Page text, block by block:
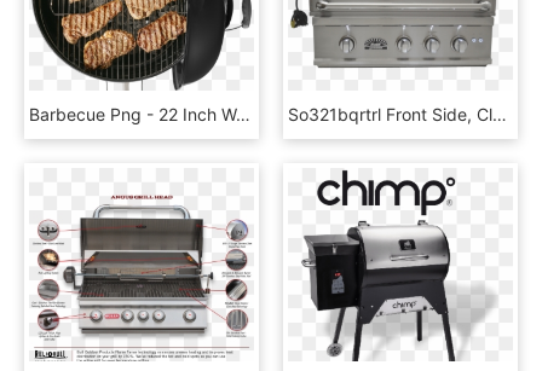
Barbecue Png - 22 Inch Weber Grill, Transparent Png So321bqrtrl Front Side, Closed - Outdoor Grill, HD Png Download